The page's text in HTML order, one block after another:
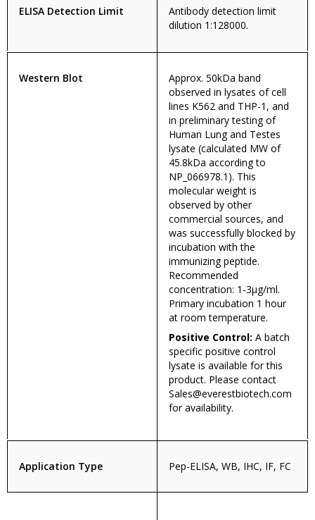
ELISA Detection Limit
Antibody detection limit
dilution 1:128000.
Western Blot
Approx. 50kDa band
observed in lysates of cell
lines K562 and THP-1, and
in preliminary testing of
Human Lung and Testes
lysate (calculated MW of
45.8kDa according to
NP_066978.1). This
molecular weight is
observed by other
commercial sources, and
was successfully blocked by
incubation with the
immunizing peptide.
Recommended
concentration: 1-3µg/ml.
Primary incubation 1 hour
at room temperature.
Positive Control: A batch
specific positive control
lysate is available for this
product. Please contact
Sales@everestbiotech.com
for availability.
Application Type Pep-ELISA, WB, IHC, IF, FC